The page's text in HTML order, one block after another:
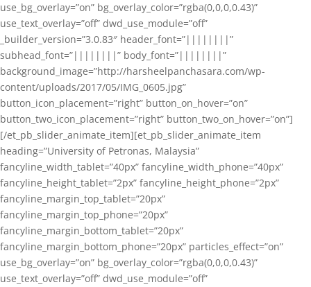
use_bg_overlay=”on” bg_overlay_color=”rgba(0,0,0,0.43)”
use_text_overlay=”off” dwd_use_module=”off”
_builder_version=”3.0.83″ header_font=”||||||||”
subhead_font=”||||||||” body_font=”||||||||”
background_image=”http://harsheelpanchasara.com/wp-
content/uploads/2017/05/IMG_0605.jpg”
button_icon_placement=”right” button_on_hover=”on”
button_two_icon_placement=”right” button_two_on_hover=”on”]
[/et_pb_slider_animate_item][et_pb_slider_animate_item
heading=”University of Petronas, Malaysia”
fancyline_width_tablet=”40px” fancyline_width_phone=”40px”
fancyline_height_tablet=”2px” fancyline_height_phone=”2px”
fancyline_margin_top_tablet=”20px”
fancyline_margin_top_phone=”20px”
fancyline_margin_bottom_tablet=”20px”
fancyline_margin_bottom_phone=”20px” particles_effect=”on”
use_bg_overlay=”on” bg_overlay_color=”rgba(0,0,0,0.43)”
use_text_overlay=”off” dwd_use_module=”off”